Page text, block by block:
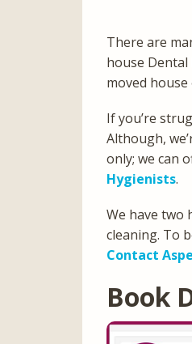
There are
house Dental
moved
If you’re
Although,
only; we can
Hygienists.
We have two
cleaning. To
Contact
Book